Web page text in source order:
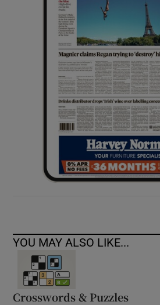
Show
YOU MAY ALSO LIKE...
Crosswords & Puzzles